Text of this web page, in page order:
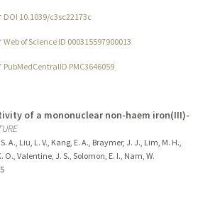
DOI 10.1039/c3sc22173c
Web of Science ID 000315597900013
PubMedCentralID PMC3646059
of a mononuclear non-haem iron(III)-
A., Liu, L. V., Kang, E. A., Braymer, J. J., Lim, M. H.,
O., Valentine, J. S., Solomon, E. I., Nam, W.